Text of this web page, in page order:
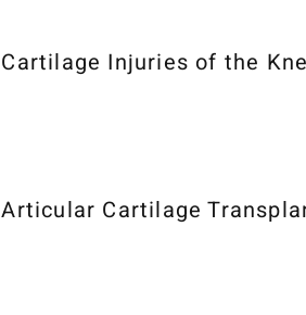
Cartilage Injuries of the
Articular Cartilage